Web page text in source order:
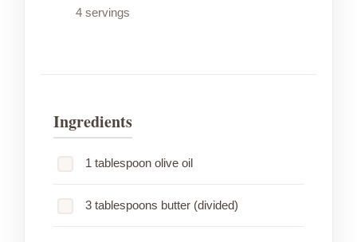
4 servings
Ingredients
1 tablespoon olive oil
3 tablespoons butter (divided)